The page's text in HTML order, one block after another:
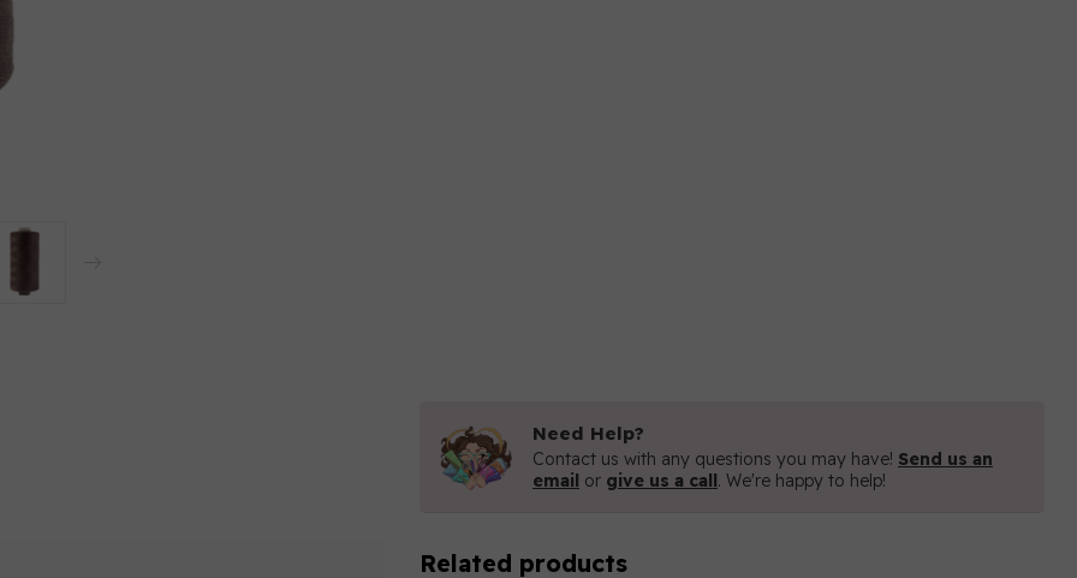
Need Help?
Contact us with any questions you may have! Send us an
email or give us a call. We're happy to help!
Related products